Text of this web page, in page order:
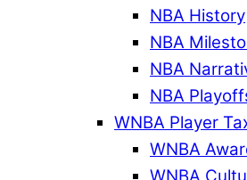
NBA History
NBA
NBA
NBA
WNBA Player
WNBA
WNBA